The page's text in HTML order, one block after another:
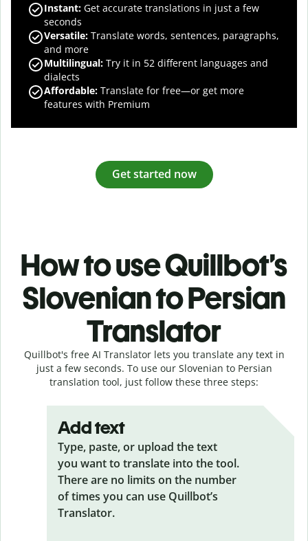
Instant: Get accurate translations in just a few
seconds
Versatile: Translate words, sentences, paragraphs,
and more
Multilingual: Try it in 52 different languages and
dialects
Affordable: Translate for free—or get more
features with Premium
Get started now
How to use Quillbot’s
Slovenian to Persian
Translator
Quillbot's free AI Translator lets you translate any text in
just a few seconds. To use our Slovenian to Persian
translation tool, just follow these three steps:
Add text
Type, paste, or upload the text
you want to translate into the tool.
There are no limits on the number
of times you can use Quillbot’s
Translator.